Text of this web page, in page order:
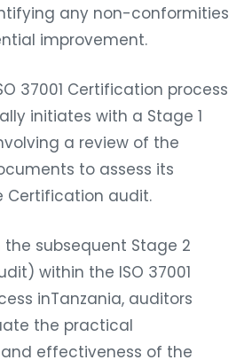
any non-conformities
improvement.
37001 Certification process
initiates with a Stage 1
a review of the
to assess its
Certification audit.
the subsequent Stage 2
within the ISO 37001
inTanzania, auditors
the practical
effectiveness of the